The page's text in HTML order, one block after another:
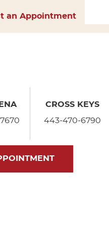
an Appointment
CROSS KEYS
443-470-6790